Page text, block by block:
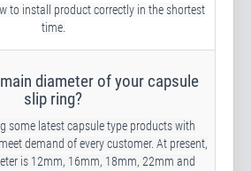
to install product correctly in the shortest
time.
diameter of your capsule
slip ring?
some latest capsule type products with
demand of every customer. At present,
is 12mm, 16mm, 18mm, 22mm and